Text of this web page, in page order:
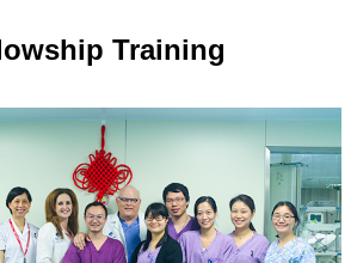
Training